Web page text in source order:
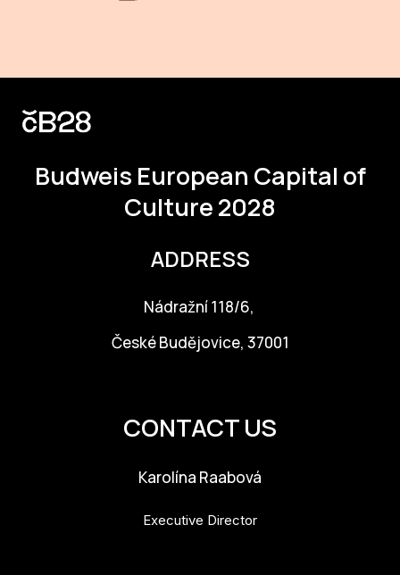
Budweis European Capital of
Culture 2028
ADDRESS
Nádražní 118/6,
České Budějovice, 37001
CONTACT US
Karolína Raabová
Executive Director